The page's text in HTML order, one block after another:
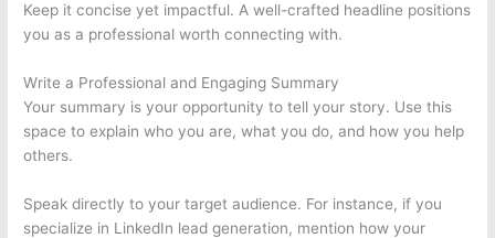
Keep it concise yet impactful. A well-crafted headline positions
you as a professional worth connecting with.
Write a Professional and Engaging Summary
Your summary is your opportunity to tell your story. Use this
space to explain who you are, what you do, and how you help
others.
Speak directly to your target audience. For instance, if you
specialize in LinkedIn lead generation, mention how your